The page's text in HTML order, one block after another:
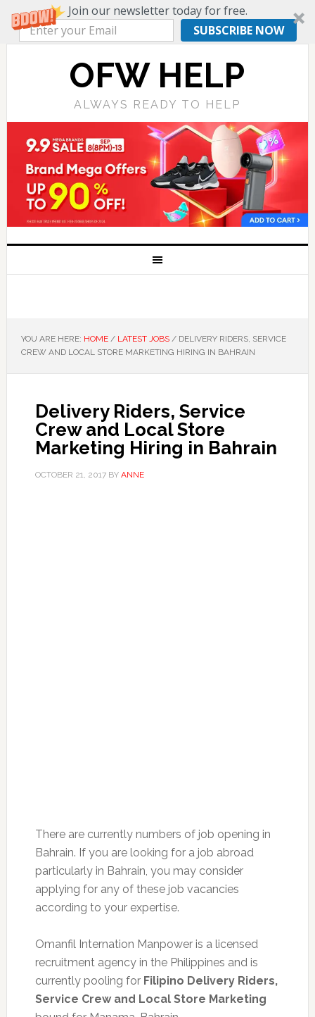
Join our newsletter today for free.
SUBSCRIBE NOW
OFW HELP
ALWAYS READY TO HELP
YOU ARE HERE: HOME / LATEST JOBS /DELIVERY RIDERS, SERVICE
CREW AND LOCAL STORE MARKETING HIRING IN BAHRAIN
Delivery Riders, Service
Crew and Local Store
Marketing Hiring in Bahrain
OCTOBER 21, 2017BY ANNE
There are currently numbers of job opening in
Bahrain. If you are looking for a job abroad
particularly in Bahrain, you may consider
applying for any of these job vacancies
according to your expertise.
Omanfil Internation Manpower is a licensed
recruitment agency in the Philippines and is
currently pooling for Filipino Delivery Riders,
Service Crew and Local Store Marketing